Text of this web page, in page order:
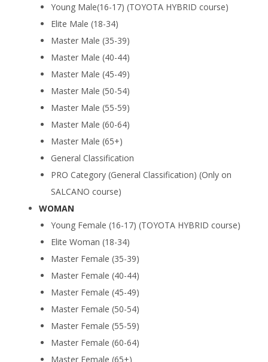
Young Male(16-17) (TOYOTA HYBRID course)
Elite Male (18-34)
Master Male (35-39)
Master Male (40-44)
Master Male (45-49)
Master Male (50-54)
Master Male (55-59)
Master Male (60-64)
Master Male (65+)
General Classification
PRO Category (General Classification) (Only on
SALCANO course)
WOMAN
Young Female (16-17) (TOYOTA HYBRID course)
Elite Woman (18-34)
Master Female (35-39)
Master Female (40-44)
Master Female (45-49)
Master Female (50-54)
Master Female (55-59)
Master Female (60-64)
Master Female (65+)